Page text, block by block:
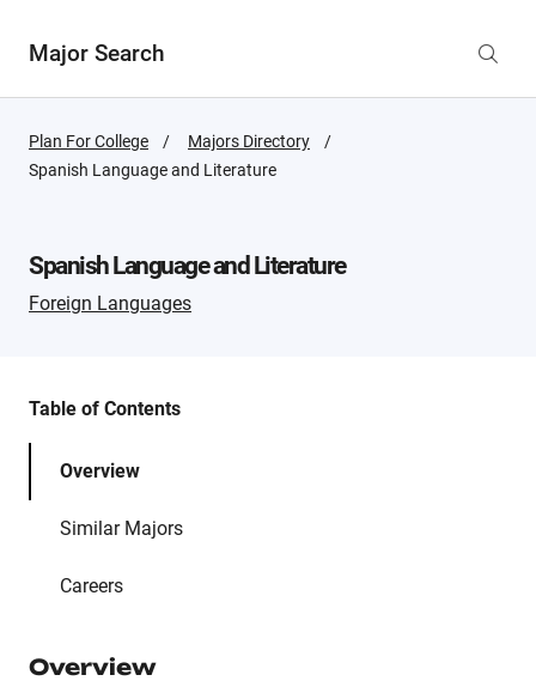
Major Search
Plan For College
Majors Directory
Active
Spanish Language and Literature
Spanish Language and Literature
Foreign Languages
Table of Contents
Overview
Similar Majors
Careers
Overview